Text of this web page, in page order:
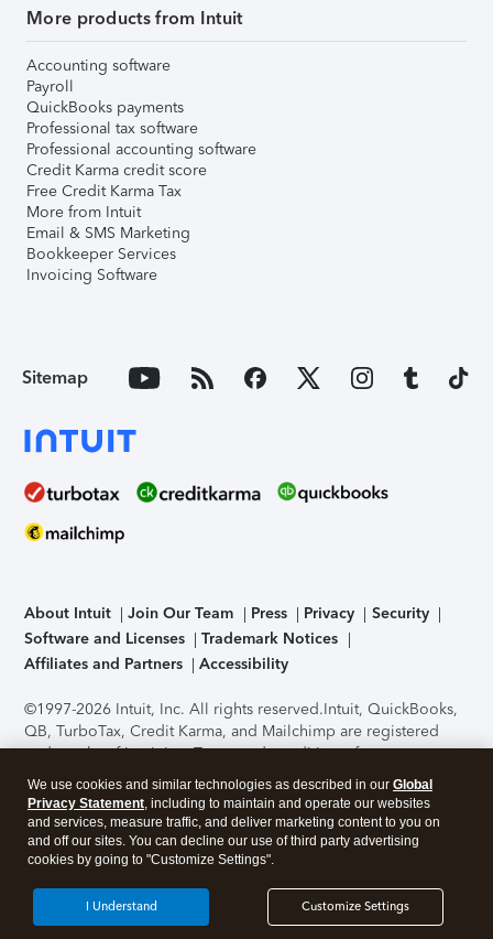
More products from Intuit
Accounting software
Payroll
QuickBooks payments
Professional tax software
Professional accounting software
Credit Karma credit score
Free Credit Karma Tax
More from Intuit
Email & SMS Marketing
Bookkeeper Services
Invoicing Software
Sitemap
About Intuit Join Our Team Press Privacy
Security
Software and Licenses
Trademark Notices
Affiliates and Partners
Accessibility
©1997-2026 Intuit, Inc. All rights reserved.Intuit, QuickBooks,
QB, TurboTax, Credit Karma, and Mailchimp are registered
trademarks of Intuit Inc. Terms and conditions, features,
support, pricing, and service options subject to change
without notice.Security Certification of the TurboTax Online
application has been performed by C-Level Security.By
accessing and using this page you agree to theTerms of Use
About Cookies Manage cookies
We use cookies and similar technologies as described in our Global
Privacy Statement, including to maintain and operate our websites
and services, measure traffic, and deliver marketing content to you on
and off our sites. You can decline our use of third party advertising
cookies by going to "Customize Settings".
Customize Settings
I Understand